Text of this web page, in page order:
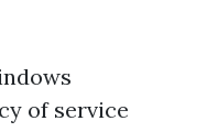
of service